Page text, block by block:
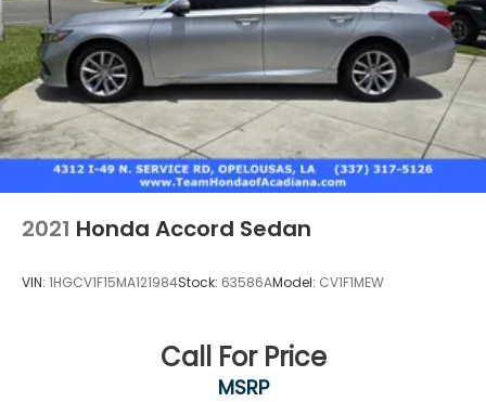
2021 Honda Accord Sedan
VIN: 1HGCV1F15MA121984Stock: 63586AModel: CV1F1MEW
Call For Price
MSRP